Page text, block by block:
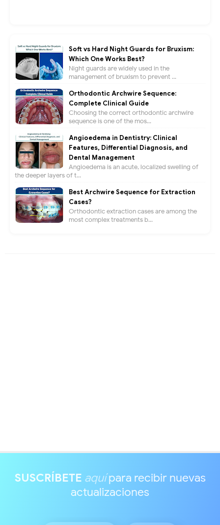
Soft vs Hard Night Guards for Bruxism:
Which One Works Best?
Night guards are widely used in the
management of bruxism to prevent ...
Orthodontic Archwire Sequence:
Complete Clinical Guide
Choosing the correct orthodontic archwire
sequence is one of the mos...
Angioedema in Dentistry: Clinical
Features, Differential Diagnosis, and
Dental Management
Angioedema is an acute, localized swelling of
the deeper layers of t...
Best Archwire Sequence for Extraction
Cases?
Orthodontic extraction cases are among the
most complex treatments b...
SUSCRÍBETE aquípara recibir nuevas
actualizaciones